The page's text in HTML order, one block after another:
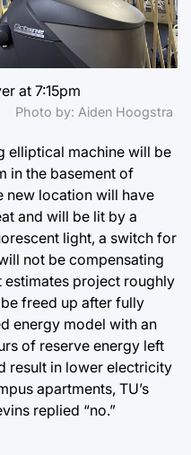
at 7:15pm
Photo by: Aiden Hoogstra
elliptical machine will be
in the basement of
new location will have
and will be lit by a
light, a switch for
not be compensating
estimates project roughly
freed up after fully
energy model with an
of reserve energy left
result in lower electricity
apartments, TU’s
replied “no.”